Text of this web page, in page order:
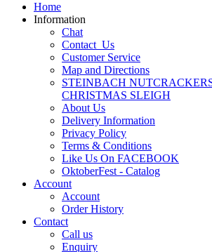
Home
Information
Chat
Contact_Us
Customer Service
Map and Directions
STEINBACH
CHRISTMAS SLEIGH
About Us
Delivery Information
Privacy Policy
Terms & Conditions
Like Us On FACEBOOK
OktoberFest - Catalog
Account
Account
Order History
Contact
Call us
Enquiry